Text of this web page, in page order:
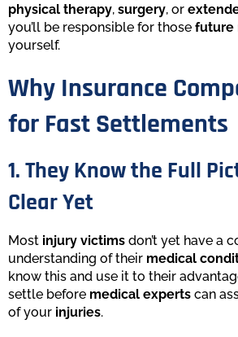
physical therapy, surgery, or
you’ll be responsible for those future
yourself.
Why Insurance
for Fast Settlements
1. They Know the Full
Clear Yet
Most injury victims don’t yet have a
understanding of their medical
know this and use it to their
settle before medical experts can
of your injuries.